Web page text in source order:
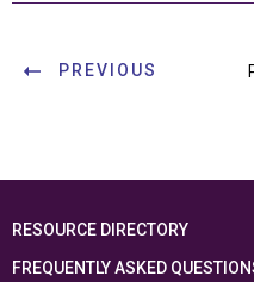
PREVIOUS
RESOURCE DIRECTORY
FREQUENTLY ASKED